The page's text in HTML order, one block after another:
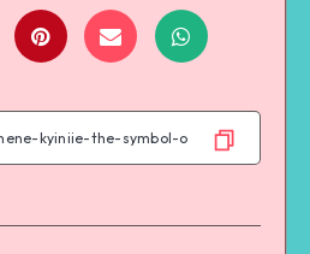
Share
Email
Share
WhatsApp